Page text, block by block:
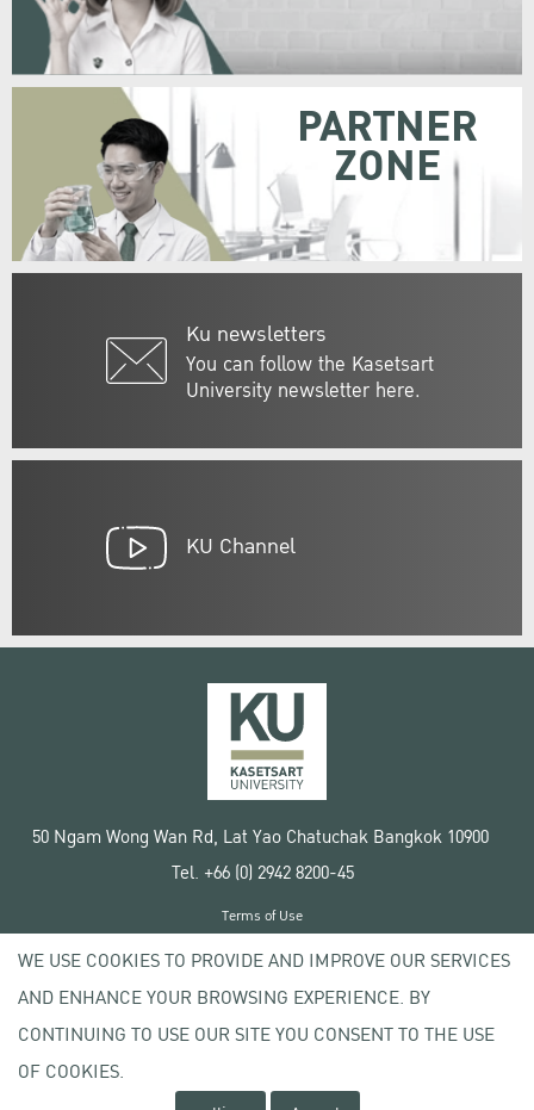
Ku newsletters
You can follow the Kasetsart
University newsletter here.
PARTNER
ZONE
KU Channel
50 Ngam Wong Wan Rd, Lat Yao Chatuchak Bangkok 10900
Tel. +66 (0) 2942 8200-45
Copyright © 2020 Kasetsart University
Terms of Use
Privacy policy
WE USE COOKIES TO PROVIDE AND IMPROVE OUR SERVICES
AND ENHANCE YOUR BROWSING EXPERIENCE. BY
CONTINUING TO USE OUR SITE YOU CONSENT TO THE USE
OF COOKIES.